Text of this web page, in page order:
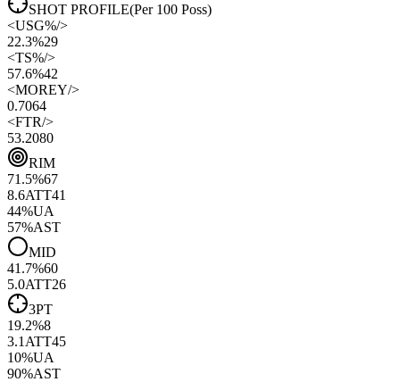
SHOT PROFILE(Per 100 Poss)
<USG%/>
22.3%29
<TS%/>
57.6%42
<MOREY/>
0.7064
<FTR/>
53.2080
RIM
71.5%67
8.6ATT41
44%UA
57%AST
MID
41.7%60
5.0ATT26
3PT
19.2%8
3.1 ATT45
10%UA
90%AST